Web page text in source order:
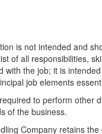
is not intended and
of all responsibilities,
with the job; it is
job elements
to perform other
of the business.
Company retains